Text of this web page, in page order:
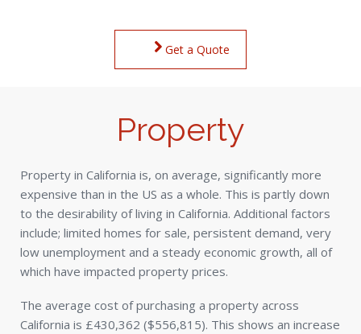
Get a Quote
Property
Property in California is, on average, significantly more
expensive than in the US as a whole. This is partly down
to the desirability of living in California. Additional factors
include; limited homes for sale, persistent demand, very
low unemployment and a steady economic growth, all of
which have impacted property prices.
The average cost of purchasing a property across
California is £430,362 ($556,815). This shows an increase